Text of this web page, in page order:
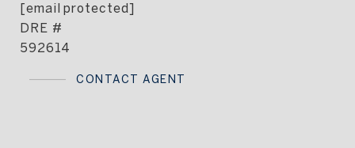
[email protected]
DRE #
592614
CONTACT AGENT